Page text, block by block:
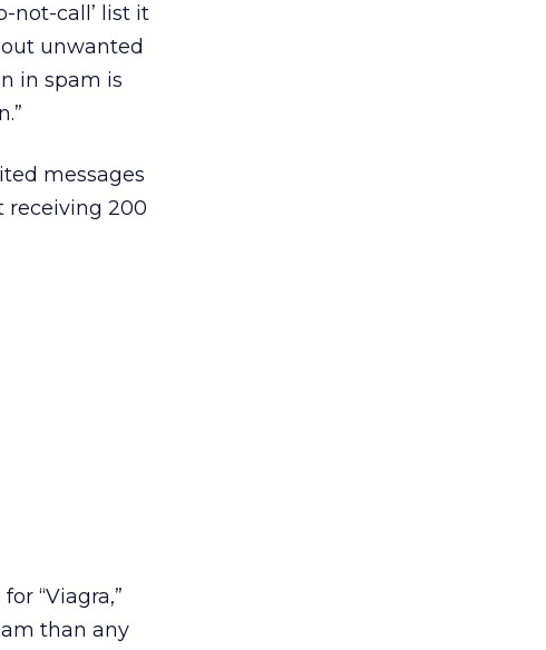
not-call’ list it
unwanted
in spam is
messages
receiving 200
“Viagra,”
than any